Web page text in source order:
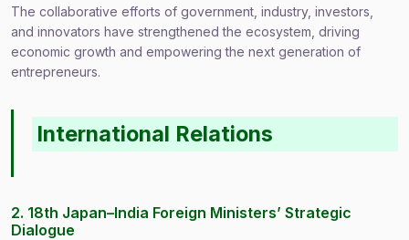
The collaborative efforts of government, industry, investors,
and innovators have strengthened the ecosystem, driving
economic growth and empowering the next generation of
entrepreneurs.
International Relations
2. 18th Japan–India Foreign Ministers’ Strategic
Dialogue